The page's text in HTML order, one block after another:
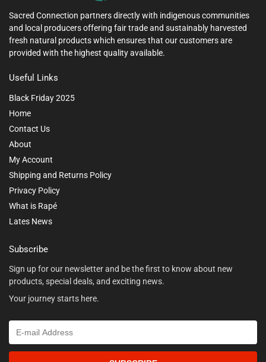
Sacred Connection partners directly with indigenous communities
and local producers offering fair trade and sustainably harvested
fresh natural products which ensures that our customers are
provided with the highest quality available.
Useful Links
Black Friday 2025
Home
Contact Us
About
My Account
Shipping and Returns Policy
Privacy Policy
What is Rapé
Lates News
Subscribe
Sign up for our newsletter and be the first to know about new
products, special deals, and exciting news.
Your journey starts here.